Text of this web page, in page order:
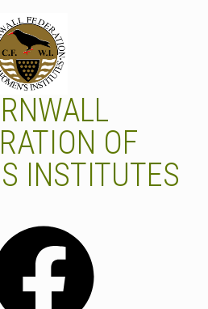
OF
INSTITUTES